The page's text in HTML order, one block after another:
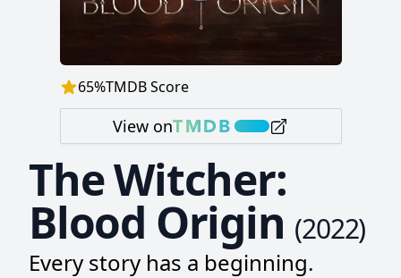
65%TMDB Score
View on
The Witcher:
Blood Origin (2022)
Every story has a beginning.